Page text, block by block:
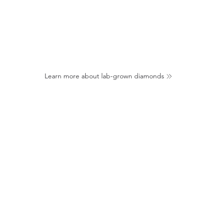
Learn more about lab-grown diamonds